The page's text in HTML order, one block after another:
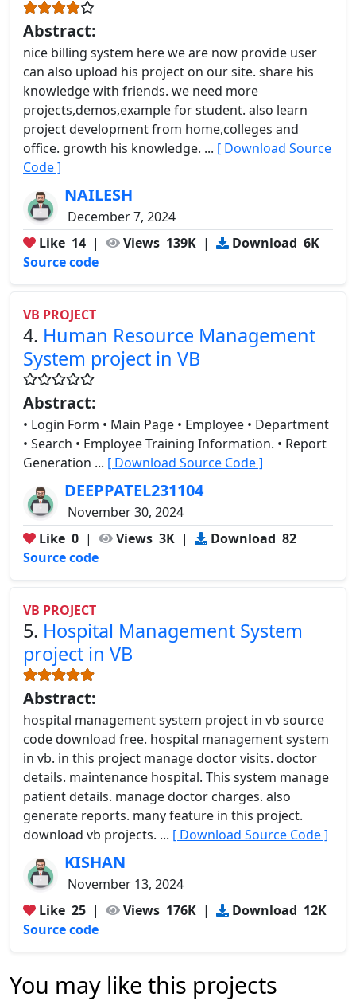
Abstract:
nice billing system here we are now provide user
can also upload his project on our site. share his
knowledge with friends. we need more
projects,demos,example for student. also learn
project development from home,colleges and
office. growth his knowledge. ... [ Download Source
Code ]
NAILESH
December 7, 2024
Like 14 | Views 139K | Download 6K
Source code
VB PROJECT
4. Human Resource Management
System project in VB
Abstract:
• Login Form • Main Page • Employee • Department
• Search • Employee Training Information. • Report
Generation ... [ Download Source Code ]
DEEPPATEL231104
November 30, 2024
Like 0 | Views 3K | Download 82
Source code
VB PROJECT
5. Hospital Management System
project in VB
Abstract:
hospital management system project in vb source
code download free. hospital management system
in vb. in this project manage doctor visits. doctor
details. maintenance hospital. This system manage
patient details. manage doctor charges. also
generate reports. many feature in this project.
download vb projects. ... [ Download Source Code ]
KISHAN
November 13, 2024
Like 25 | Views 176K | Download 12K
Source code
You may like this projects